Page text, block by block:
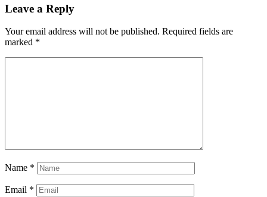
Leave a Reply
Your email address will not be published. Required fields are
marked *
Name *
Email *